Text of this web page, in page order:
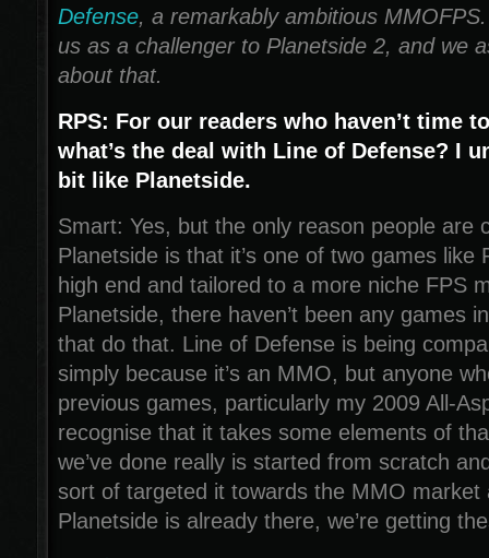
Defense, a remarkably ambitious
us as a challenger to Planetside 2, and we
about that.
RPS: For our readers who haven’t time
what’s the deal with Line of Defense? I
bit like Planetside.
Smart: Yes, but the only reason people are
Planetside is that it’s one of two games like
high end and tailored to a more niche FPS
Planetside, there haven’t been any games
that do that. Line of Defense is being
simply because it’s an MMO, but anyone
previous games, particularly my 2009 All-
recognise that it takes some elements of
we’ve done really is started from scratch
sort of targeted it towards the MMO market
Planetside is already there, we’re getting